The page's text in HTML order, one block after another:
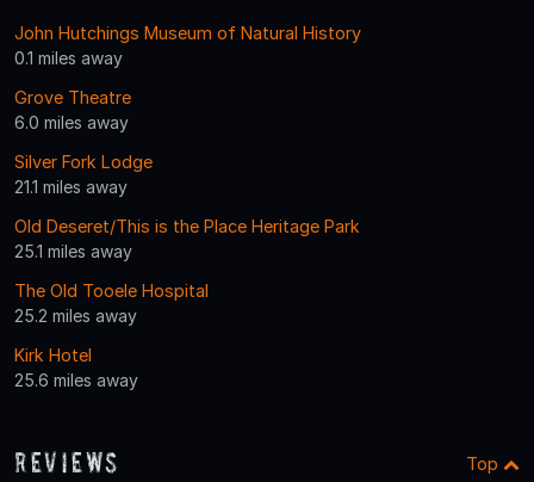
John Hutchings Museum of Natural History
0.1 miles away
Grove Theatre
6.0 miles away
Silver Fork Lodge
21.1 miles away
Old Deseret/This is the Place Heritage Park
25.1 miles away
The Old Tooele Hospital
25.2 miles away
Kirk Hotel
25.6 miles away
Reviews Top